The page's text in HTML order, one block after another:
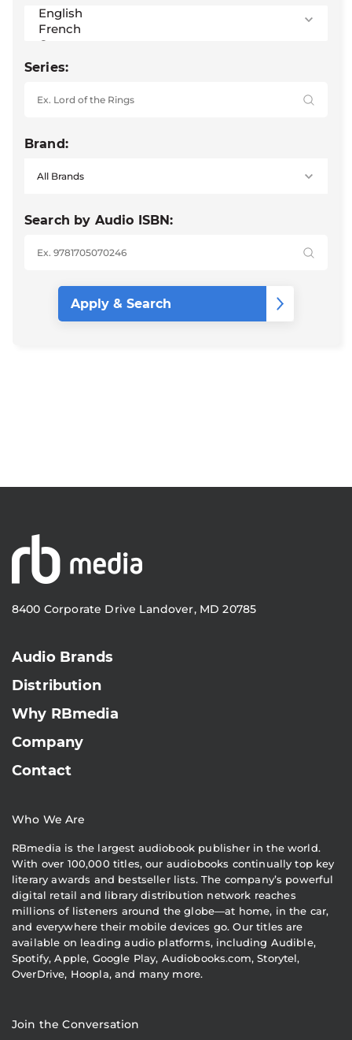
Series:
Brand:
Search by Audio ISBN:
8400 Corporate Drive Landover, MD 20785
Audio Brands
Distribution
Why RBmedia
Company
Contact
Who We Are
RBmedia is the largest audiobook publisher in the world.
With over 100,000 titles, our audiobooks continually top key
literary awards and bestseller lists. The company’s powerful
digital retail and library distribution network reaches
millions of listeners around the globe—at home, in the car,
and everywhere their mobile devices go. Our titles are
available on leading audio platforms, including Audible,
Spotify, Apple, Google Play, Audiobooks.com, Storytel,
OverDrive, Hoopla, and many more.
Join the Conversation